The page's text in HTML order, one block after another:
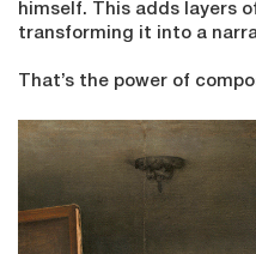
himself. This adds layers
transforming it into a
That’s the power of